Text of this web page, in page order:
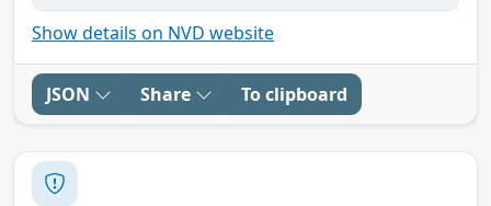
Show details on NVD website
JSON Share To clipboard